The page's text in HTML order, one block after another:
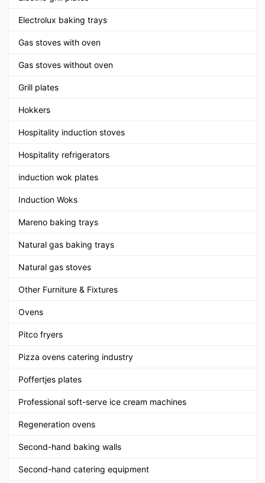
Electrolux baking trays
Gas stoves with oven
Gas stoves without oven
Grill plates
Hokkers
Hospitality induction stoves
Hospitality refrigerators
induction wok plates
Induction Woks
Mareno baking trays
Natural gas baking trays
Natural gas stoves
Other Furniture & Fixtures
Ovens
Pitco fryers
Pizza ovens catering industry
Poffertjes plates
Professional soft-serve ice cream machines
Regeneration ovens
Second-hand baking walls
Second-hand catering equipment